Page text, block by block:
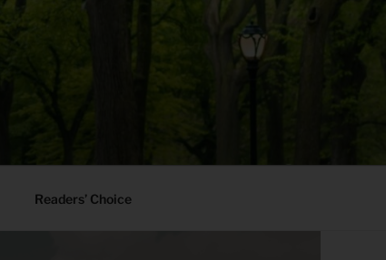
Readers’ Choice